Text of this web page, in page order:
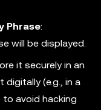
Phrase:
will be displayed.
it securely in an
digitally (e.g., in a
avoid hacking